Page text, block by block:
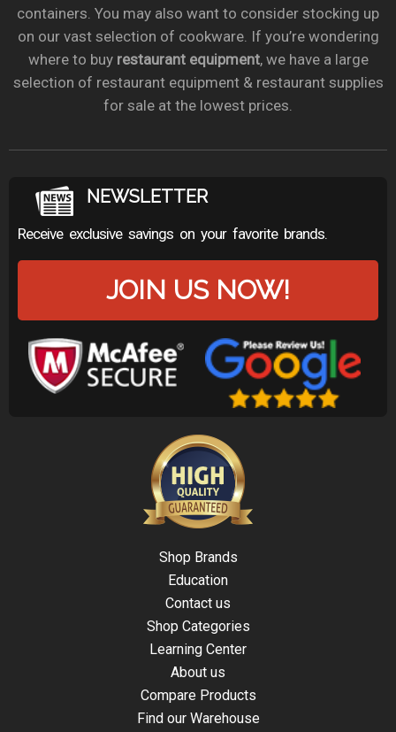
containers. You may also want to consider stocking up
on our vast selection of cookware. If you’re wondering
where to buy restaurant equipment, we have a large
selection of restaurant equipment & restaurant supplies
for sale at the lowest prices.
NEWSLETTER
Receive exclusive savings on your favorite brands.
JOIN US NOW!
Shop Brands
Education
Contact us
Shop Categories
Learning Center
About us
Compare Products
Find our Warehouse